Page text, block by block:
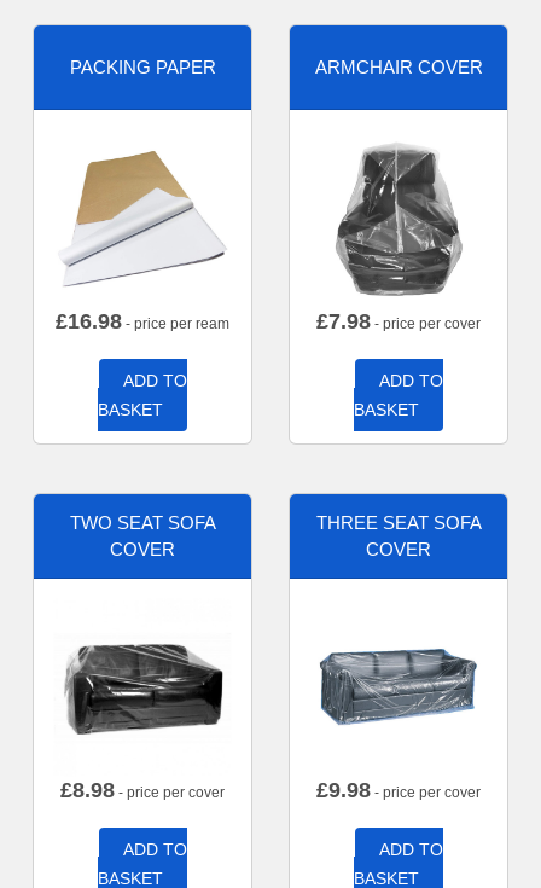
PACKING PAPER
£16.98 - price per ream
ADD TO
BASKET
ARMCHAIR COVER
£7.98 - price per cover
ADD TO
BASKET
TWO SEAT SOFA
COVER
£8.98 - price per cover
ADD TO
BASKET
THREE SEAT SOFA
COVER
£9.98 - price per cover
ADD TO
BASKET